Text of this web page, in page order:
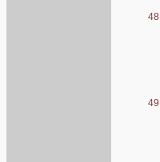
48
49